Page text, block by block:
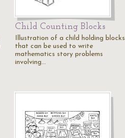
Child Counting Blocks
Illustration of a child holding blocks
that can be used to write
mathematics story problems
involving…